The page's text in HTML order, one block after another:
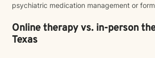
psychiatric medication management or
Online therapy vs. in-person
Texas